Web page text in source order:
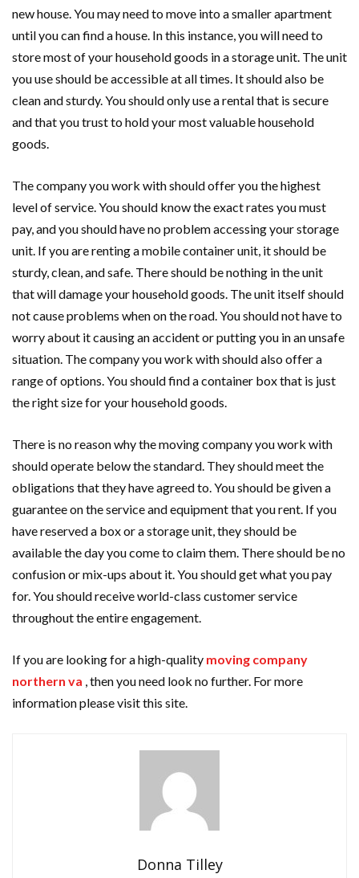
new house. You may need to move into a smaller apartment
until you can find a house. In this instance, you will need to
store most of your household goods in a storage unit. The unit
you use should be accessible at all times. It should also be
clean and sturdy. You should only use a rental that is secure
and that you trust to hold your most valuable household
goods.
The company you work with should offer you the highest
level of service. You should know the exact rates you must
pay, and you should have no problem accessing your storage
unit. If you are renting a mobile container unit, it should be
sturdy, clean, and safe. There should be nothing in the unit
that will damage your household goods. The unit itself should
not cause problems when on the road. You should not have to
worry about it causing an accident or putting you in an unsafe
situation. The company you work with should also offer a
range of options. You should find a container box that is just
the right size for your household goods.
There is no reason why the moving company you work with
should operate below the standard. They should meet the
obligations that they have agreed to. You should be given a
guarantee on the service and equipment that you rent. If you
have reserved a box or a storage unit, they should be
available the day you come to claim them. There should be no
confusion or mix-ups about it. You should get what you pay
for. You should receive world-class customer service
throughout the entire engagement.
If you are looking for a high-quality moving company
northern va , then you need look no further. For more
information please visit this site.
Donna Tilley